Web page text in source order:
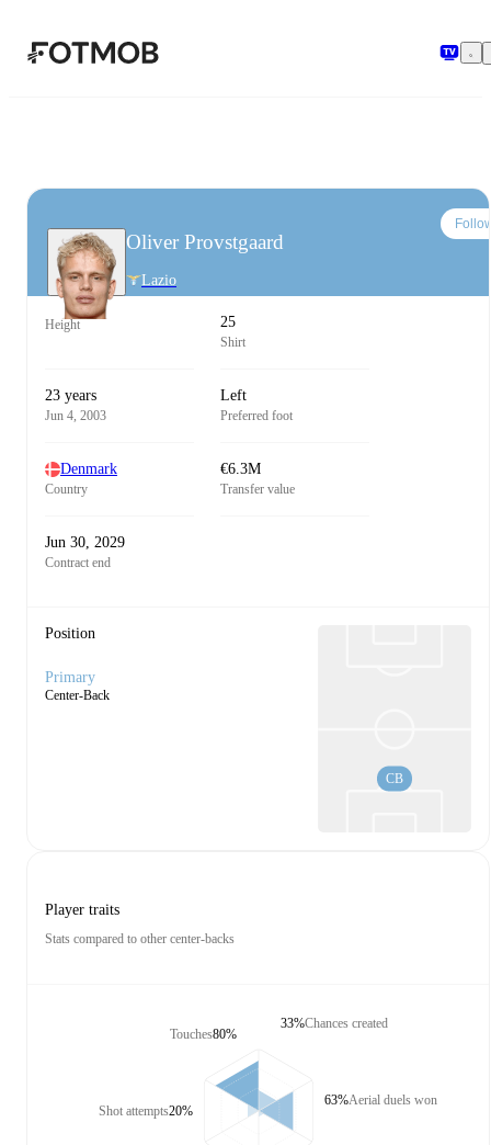
Oliver Provstgaard
Lazio
Height 25
Shirt
23 years
Jun 4, 2003
Left
Preferred foot
Denmark
Country
€6.3M
Transfer value
Jun 30, 2029
Contract end
Position
Primary
Center-Back
CB
Player traits
Stats compared to other center-backs
Touches80%
Shot attempts20%
Chances created
33%
Aerial duels won
63%